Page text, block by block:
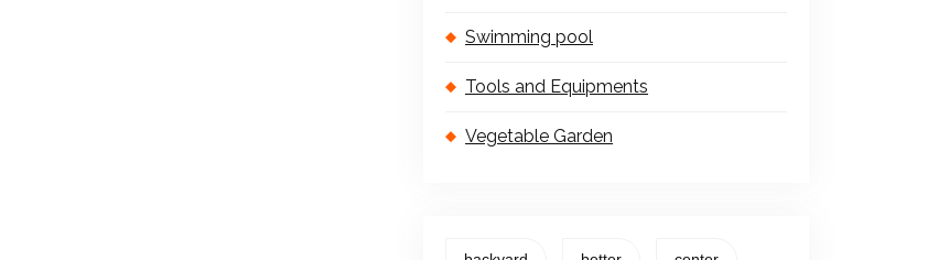
Swimming pool
Tools and Equipments
Vegetable Garden